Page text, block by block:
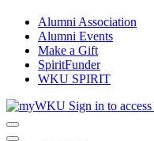
Alumni Association
Alumni Events
Make a Gift
SpiritFunder
WKU SPIRIT
Sign in to access